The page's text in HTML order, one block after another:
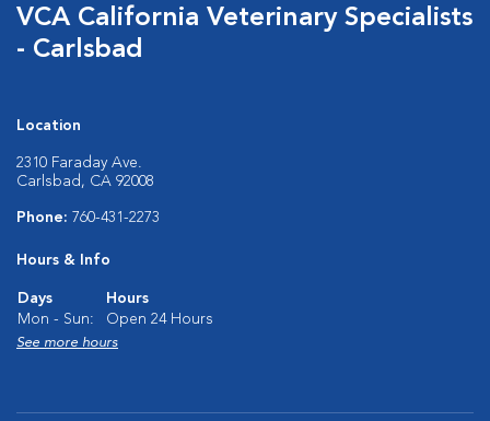
VCA California Veterinary Specialists
- Carlsbad
Location
2310 Faraday Ave.
Carlsbad, CA 92008
Phone: 760-431-2273
Hours & Info
Days
Hours
Mon - Sun:
Open 24 Hours
See more hours